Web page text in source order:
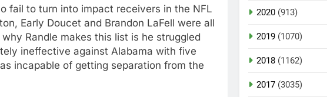
fail to turn into impact receivers in the NFL
Early Doucet and Brandon LaFell were all
Randle makes this list is he struggled
ineffective against Alabama with five
incapable of getting separation from the
2020 (913)
2019 (1070)
2018 (1162)
2017 (3035)